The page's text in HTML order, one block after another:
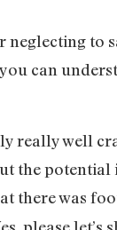
to
can
really well
the
there was
please let’s